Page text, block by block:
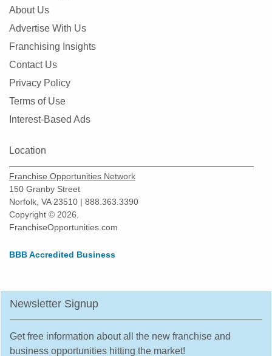
Naperville, Illinois
New Lenox, Illinois
Niles, Illinois
North Aurora, Illinois
North Chicago, Illinois
Northlake, Illinois
Oak Forest, Illinois
Oak Lawn, Illinois
Oak Park, Illinois
Orland Park, Illinois
About Us
Advertise With Us
Franchising Insights
Contact Us
Privacy Policy
Terms of Use
Interest-Based Ads
Location
Franchise Opportunities Network
150 Granby Street
Norfolk, VA 23510 | 888.363.3390
Copyright © 2026.
FranchiseOpportunities.com
BBB Accredited Business
Newsletter Signup
Get free information about all the new franchise and
business opportunities hitting the market!